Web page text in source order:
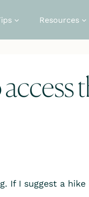
Resources
If I suggest a